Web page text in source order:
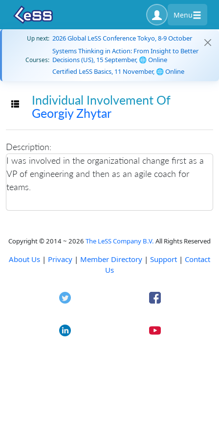
Menu
Up next: 2026 Global LeSS Conference Tokyo, 8-9 October
Courses:
Systems Thinking in Action: From Insight to Better
Decisions (US), 15 September, 🌐 Online
Certified LeSS Basics, 11 November, 🌐 Online
Toggle navigation
Individual Involvement Of
Georgiy Zhytar
Description:
I was involved in the organizational change first as a
VP of engineering and then as an agile coach for
teams.
Copyright © 2014 ~ 2026 The LeSS Company B.V. All Rights Reserved
About Us | Privacy | Member Directory | Support | Contact
Us